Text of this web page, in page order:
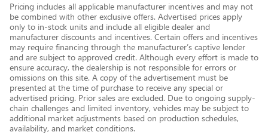
Pricing includes all applicable manufacturer incentives and may not
be combined with other exclusive offers. Advertised prices apply
only to in-stock units and include all eligible dealer and
manufacturer discounts and incentives. Certain offers and incentives
may require financing through the manufacturer’s captive lender
and are subject to approved credit. Although every effort is made to
ensure accuracy, the dealership is not responsible for errors or
omissions on this site. A copy of the advertisement must be
presented at the time of purchase to receive any special or
advertised pricing. Prior sales are excluded. Due to ongoing supply-
chain challenges and limited inventory, vehicles may be subject to
additional market adjustments based on production schedules,
availability, and market conditions.